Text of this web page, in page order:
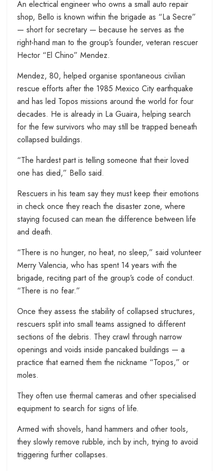
An electrical engineer who owns a small auto repair
shop, Bello is known within the brigade as “La Secre”
— short for secretary — because he serves as the
right-hand man to the group’s founder, veteran rescuer
Hector “El Chino” Mendez.
Mendez, 80, helped organise spontaneous civilian
rescue efforts after the 1985 Mexico City earthquake
and has led Topos missions around the world for four
decades. He is already in La Guaira, helping search
for the few survivors who may still be trapped beneath
collapsed buildings.
“The hardest part is telling someone that their loved
one has died,” Bello said.
Rescuers in his team say they must keep their emotions
in check once they reach the disaster zone, where
staying focused can mean the difference between life
and death.
“There is no hunger, no heat, no sleep,” said volunteer
Merry Valencia, who has spent 14 years with the
brigade, reciting part of the group’s code of conduct.
“There is no fear.”
Once they assess the stability of collapsed structures,
rescuers split into small teams assigned to different
sections of the debris. They crawl through narrow
openings and voids inside pancaked buildings — a
practice that earned them the nickname “Topos,” or
moles.
They often use thermal cameras and other specialised
equipment to search for signs of life.
Armed with shovels, hand hammers and other tools,
they slowly remove rubble, inch by inch, trying to avoid
triggering further collapses.